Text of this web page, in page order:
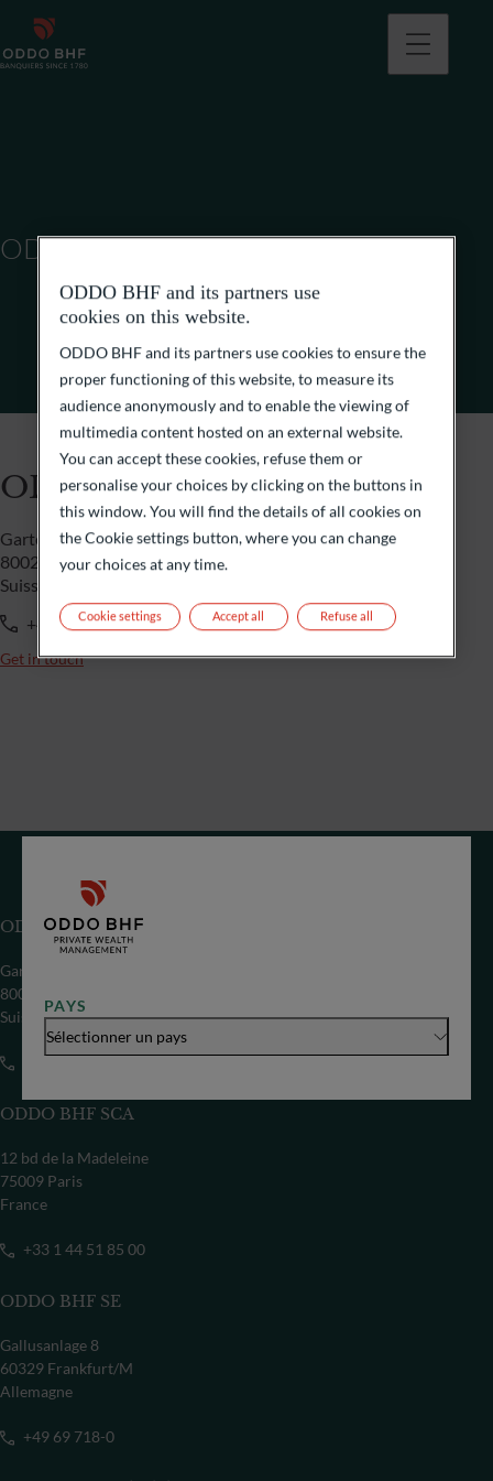
PAYS
Sélectionner un pays
ODDO BHF (SUISSE) SA
ODDO BHF (Suisse) SA
Gartenstrasse 14
8002 Zürich
Suisse
+41 44 209 75 11
Get in touch
ODDO BHF (Suisse) SA
Gartenstrasse 14
8002 Zürich
Suisse
+41 44 209 75 11
ODDO BHF SCA
12 bd de la Madeleine
75009 Paris
France
+33 1 44 51 85 00
ODDO BHF SE
Gallusanlage 8
60329 Frankfurt/M
Allemagne
+49 69 718-0
ODDO BHF and its partners use
cookies on this website.
ODDO BHF and its partners use cookies to ensure the
proper functioning of this website, to measure its
audience anonymously and to enable the viewing of
multimedia content hosted on an external website.
You can accept these cookies, refuse them or
personalise your choices by clicking on the buttons in
this window. You will find the details of all cookies on
the Cookie settings button, where you can change
your choices at any time.
Cookie settings Refuse all
Accept all